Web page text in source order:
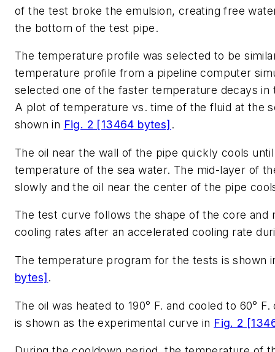
of the test broke the emulsion, creating free
the bottom of the test pipe.
The temperature profile was selected to be
temperature profile from a pipeline computer
selected one of the faster temperature decays in
A plot of temperature vs. time of the fluid at the
shown in Fig. 2 [13464 bytes] .
The oil near the wall of the pipe quickly cools
temperature of the sea water. The mid-layer of
slowly and the oil near the center of the pipe
The test curve follows the shape of the core and
cooling rates after an accelerated cooling rate
The temperature program for the tests is shown
bytes] .
The oil was heated to 190° F. and cooled to 60°
is shown as the experimental curve in Fig. 2